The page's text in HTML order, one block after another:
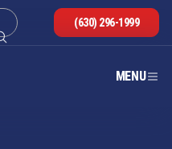
(630) 296-1999
MENU